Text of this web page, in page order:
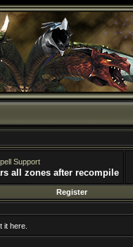
Support
all zones after recompile
Register
it here.